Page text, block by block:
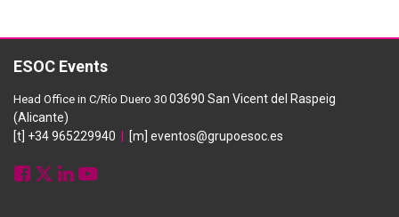
ESOC Events
Head Office in C/Río Duero 30 03690 San Vicent del Raspeig
(Alicante)
[t] +34 965229940
[m] eventos@grupoesoc.es